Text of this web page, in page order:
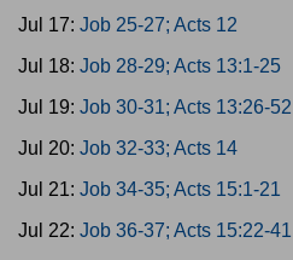
Jul 17: Job 25-27; Acts 12
Jul 18: Job 28-29; Acts 13:1-25
Jul 19: Job 30-31; Acts 13:26-52
Jul 20: Job 32-33; Acts 14
Jul 21: Job 34-35; Acts 15:1-21
Jul 22: Job 36-37; Acts 15:22-41